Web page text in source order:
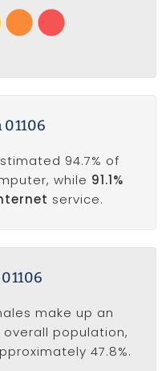
94.7% of
while 91.1%
service.
make up an
population,
47.8%.